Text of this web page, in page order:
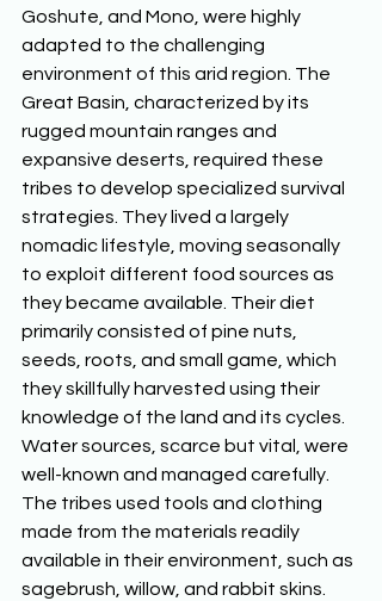
Goshute, and Mono, were highly
adapted to the challenging
environment of this arid region. The
Great Basin, characterized by its
rugged mountain ranges and
expansive deserts, required these
tribes to develop specialized survival
strategies. They lived a largely
nomadic lifestyle, moving seasonally
to exploit different food sources as
they became available. Their diet
primarily consisted of pine nuts,
seeds, roots, and small game, which
they skillfully harvested using their
knowledge of the land and its cycles.
Water sources, scarce but vital, were
well-known and managed carefully.
The tribes used tools and clothing
made from the materials readily
available in their environment, such as
sagebrush, willow, and rabbit skins.